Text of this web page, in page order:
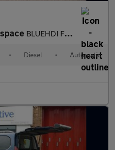
BLUEHDI FEEL ETG6, Automatic, Disabled, Wheelchair Accessible Ve
• Diesel • Automatic